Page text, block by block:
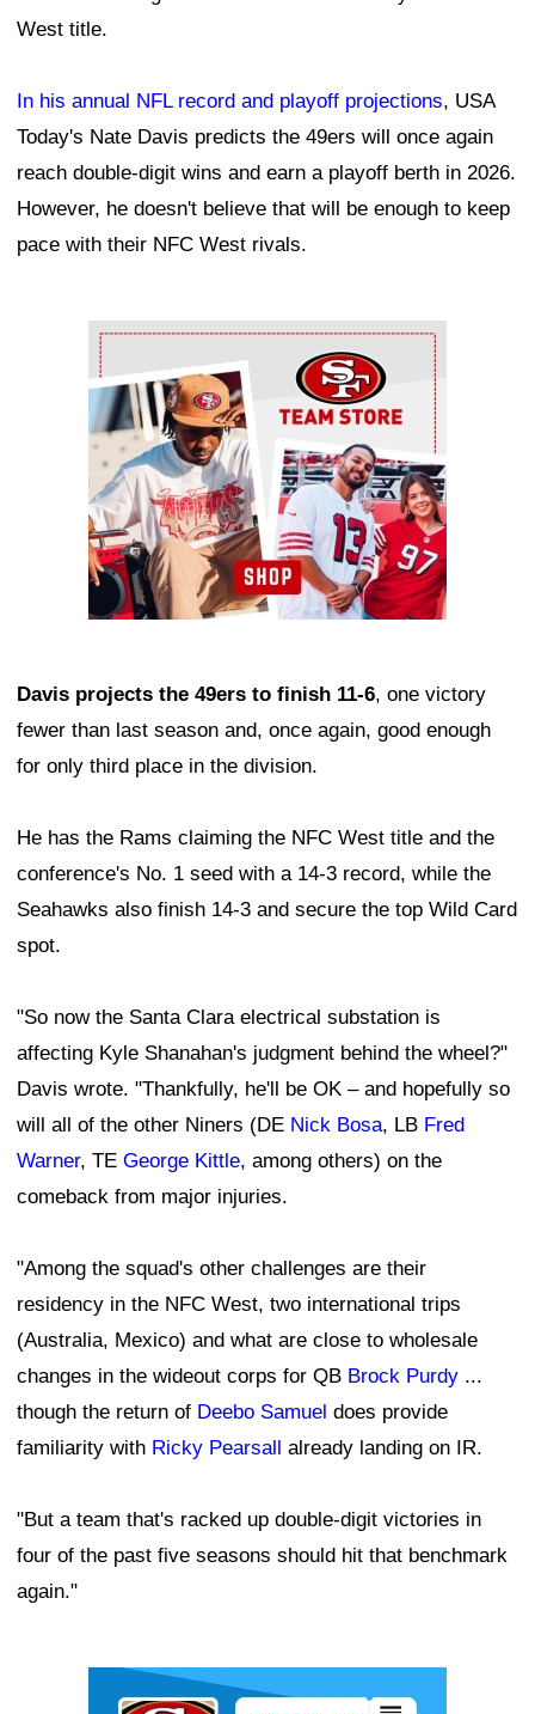
West title.
In his annual NFL record and playoff projections, USA
Today's Nate Davis predicts the 49ers will once again
reach double-digit wins and earn a playoff berth in 2026.
However, he doesn't believe that will be enough to keep
pace with their NFC West rivals.
Ad Block
Davis projects the 49ers to finish 11-6, one victory
fewer than last season and, once again, good enough
for only third place in the division.
He has the Rams claiming the NFC West title and the
conference's No. 1 seed with a 14-3 record, while the
Seahawks also finish 14-3 and secure the top Wild Card
spot.
"So now the Santa Clara electrical substation is
affecting Kyle Shanahan's judgment behind the wheel?"
Davis wrote. "Thankfully, he'll be OK – and hopefully so
will all of the other Niners (DE Nick Bosa, LB Fred
Warner, TE George Kittle, among others) on the
comeback from major injuries.
"Among the squad's other challenges are their
residency in the NFC West, two international trips
(Australia, Mexico) and what are close to wholesale
changes in the wideout corps for QB Brock Purdy ...
though the return of Deebo Samuel does provide
familiarity with Ricky Pearsall already landing on IR.
"But a team that's racked up double-digit victories in
four of the past five seasons should hit that benchmark
again."